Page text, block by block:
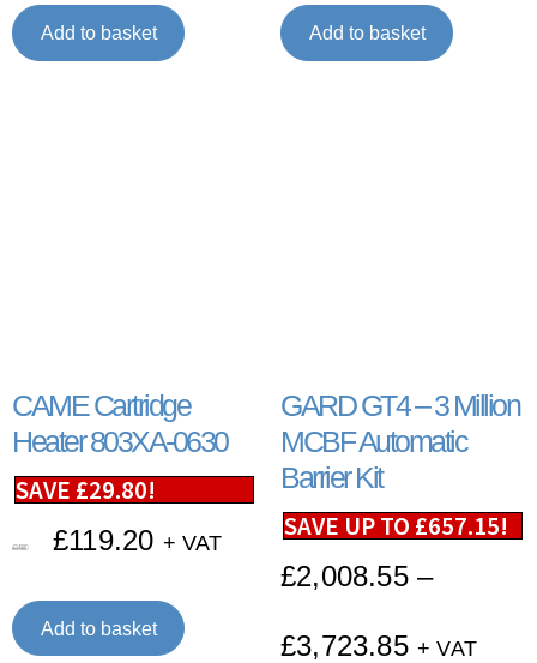
Add to basket Add to basket
CAME Cartridge
Heater 803XA-0630
SAVE £29.80!
£149.00 £119.20 + VAT
Add to basket
GARD GT4 – 3 Million
MCBF Automatic
Barrier Kit
SAVE UP TO £657.15!
£2,008.55 –
£3,723.85 + VAT